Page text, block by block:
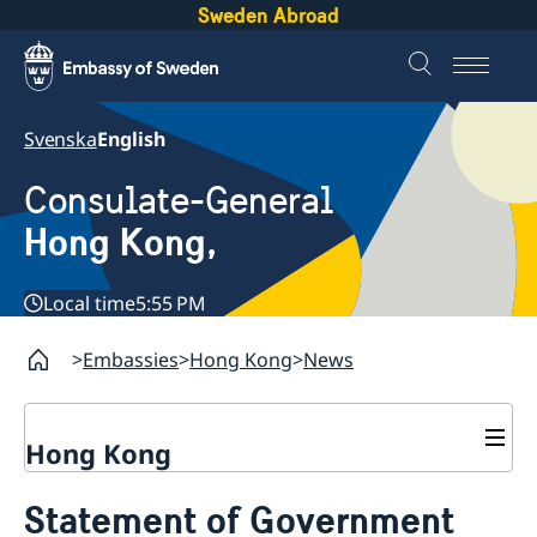
Sweden Abroad
SvenskaEnglish
Consulate-General
Hong Kong,
Local time5:55 PM
Embassies Hong Kong News
Hong Kong
Social Media Netiquette
Statement of Government